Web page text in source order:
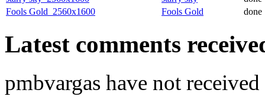
Fools Gold_2560x1600
Fools Gold done
Latest comments
pmbvargas have not